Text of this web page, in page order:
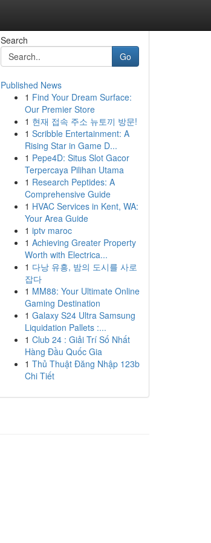
Search
Go
Published News
1 Find Your Dream Surface:
Our Premier Store
1 현재 접속 주소 뉴토끼 방문!
1 Scribble Entertainment: A
Rising Star in Game D...
1 Pepe4D: Situs Slot Gacor
Terpercaya Pilihan Utama
1 Research Peptides: A
Comprehensive Guide
1 HVAC Services in Kent, WA:
Your Area Guide
1 iptv maroc
1 Achieving Greater Property
Worth with Electrica...
1 다낭 유흥, 밤의 도시를 사로
잡다
1 MM88: Your Ultimate Online
Gaming Destination
1 Galaxy S24 Ultra Samsung
Liquidation Pallets :...
1 Club 24 : Giải Trí Số Nhất
Hàng Đầu Quốc Gia
1 Thủ Thuật Đăng Nhập 123b
Chi Tiết